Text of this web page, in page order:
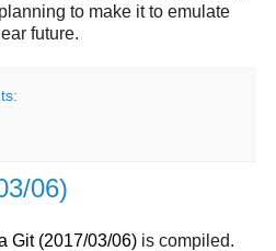
to make it to emulate
future.
06)
Git (2017/03/06) is compiled.